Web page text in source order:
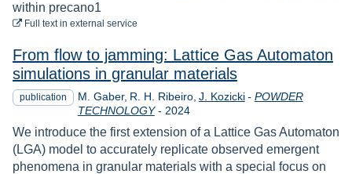
within precano1
Full textto download
in external service
From flow to jamming: Lattice Gas Automaton
simulations in granular materials
publication M. Gaber R. H. Ribeiro J. Kozicki - POWDER
TECHNOLOGY- Year
2024
We introduce the first extension of a Lattice Gas Automaton
(LGA) model to accurately replicate observed emergent
phenomena in granular materials with a special focus on